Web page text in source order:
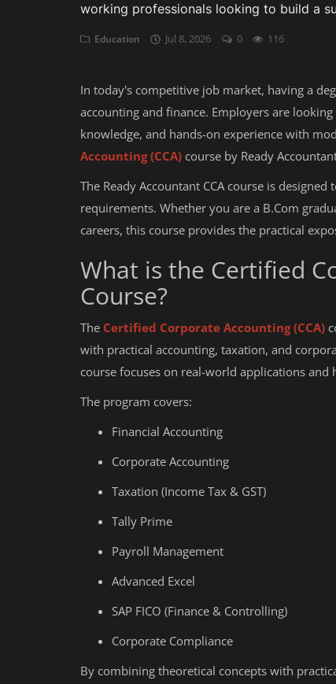
Compliances
working professionals looking to build a
Education Jul 8, 2026 0 116
In today's competitive job market, having a
accounting and finance. Employers are
knowledge, and hands-on experience with
Accounting (CCA) course by Ready
The Ready Accountant CCA course is
requirements. Whether you are a B.Com
careers, this course provides the practical
What is the Certified
Course?
The Certified Corporate Accounting (CCA)
with practical accounting, taxation, and
course focuses on real-world applications and
The program covers:
Financial Accounting
Corporate Accounting
Taxation (Income Tax & GST)
Tally Prime
Payroll Management
Advanced Excel
SAP FICO (Finance & Controlling)
Corporate Compliance
By combining theoretical concepts with